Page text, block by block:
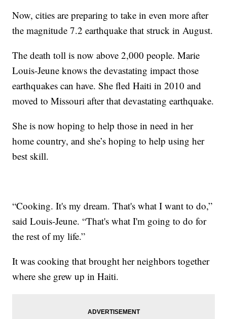
Now, cities are preparing to take in even more after
the magnitude 7.2 earthquake that struck in August.
The death toll is now above 2,000 people. Marie
Louis-Jeune knows the devastating impact those
earthquakes can have. She fled Haiti in 2010 and
moved to Missouri after that devastating earthquake.
She is now hoping to help those in need in her
home country, and she’s hoping to help using her
best skill.
“Cooking. It's my dream. That's what I want to do,”
said Louis-Jeune. “That's what I'm going to do for
the rest of my life.”
It was cooking that brought her neighbors together
where she grew up in Haiti.